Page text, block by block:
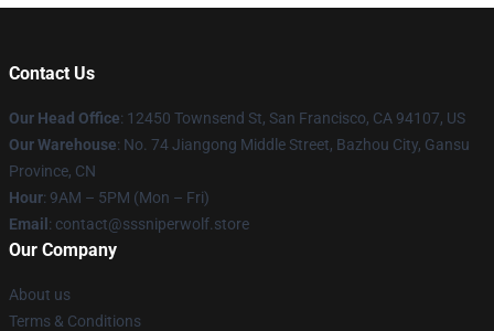
Contact Us
Our Head Office: 12450 Townsend St, San Francisco, CA 94107, US
Our Warehouse: No. 74 Jiangong Middle Street, Bazhou City, Gansu
Province, CN
Hour: 9AM – 5PM (Mon – Fri)
Email : contact@sssniperwolf.store
Our Company
About us
Terms & Conditions